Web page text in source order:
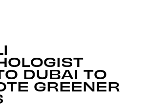
DUBAI TO
GREENER